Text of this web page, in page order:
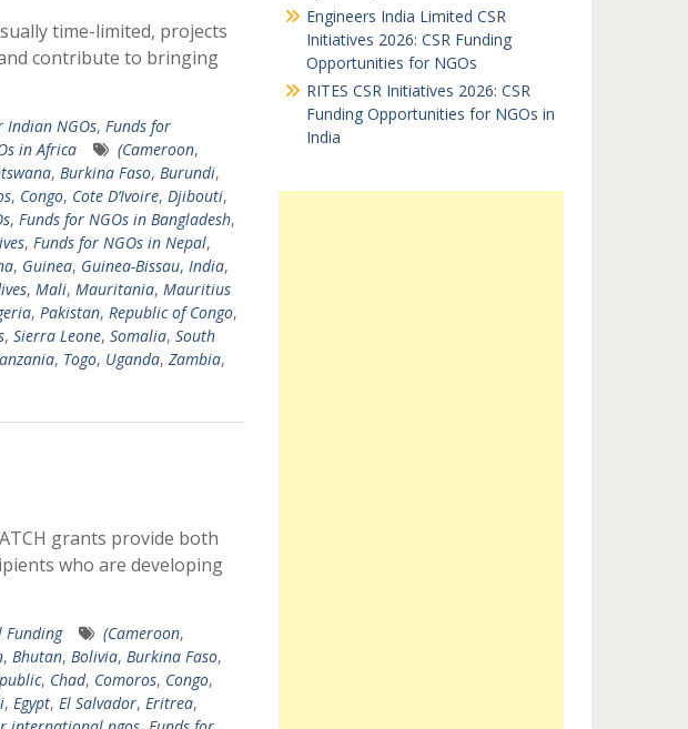
time-limited, projects
contribute to bringing
Indian NGOs, Funds for
in Africa (Cameroon,
, Burkina Faso, Burundi,
, Congo, Cote D’Ivoire, Djibouti,
, Funds for NGOs in Bangladesh,
, Funds for NGOs in Nepal,
, Guinea, Guinea-Bissau, India,
, Mali, Mauritania, Mauritius
, Pakistan, Republic of Congo,
, Sierra Leone, Somalia, South
, Togo, Uganda, Zambia,
grants provide both
who are developing
(Cameroon,
, Bhutan, Bolivia, Burkina Faso,
, Chad, Comoros, Congo,
, Egypt, El Salvador, Eritrea,
Engineers India Limited CSR
Initiatives 2026: CSR Funding
Opportunities for NGOs
RITES CSR Initiatives 2026: CSR
Funding Opportunities for NGOs in
India